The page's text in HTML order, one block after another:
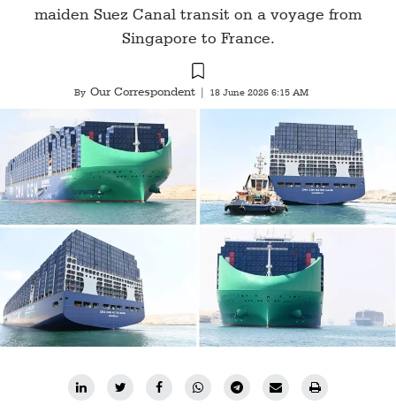
Cargo
Railways
Technology
Trade
commerce
Perishables
Subscribe
Subscribe
maiden Suez Canal transit on a voyage from
Singapore to France.
By Our Correspondent 18 June 2026 6:15 AM